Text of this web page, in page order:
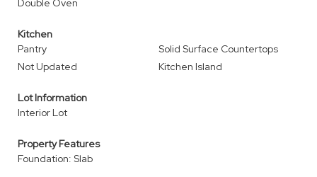
Double Oven
Kitchen
Pantry
Solid Surface Countertops
Not Updated
Kitchen Island
Lot Information
Interior Lot
Property Features
Foundation: Slab